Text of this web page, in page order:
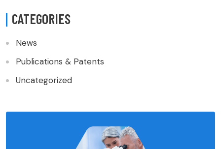
CATEGORIES
News
Publications & Patents
Uncategorized